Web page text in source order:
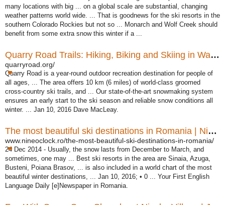
many locations with big ... on a global scale are substantial, changing
weather patterns world wide. ... That is goodnews for the ski resorts in the
southern Colorado Rockies but not so ... Monarch and Wolf Creek should
benefit from some extra snow this winter if a ...
Quarry Road Trails: Hiking, Biking and Skiing in Waterville ...
quarryroad.org/
Quarry Road is a year-round outdoor recreation destination for people of
all ages , ... The area offers 10 km (6 miles) of world-class groomed
cross-country ski trails , and ... Our state-of-the-art snowmaking system
ensures an early start to the ski season and reliable snow conditions all
winter. ... Jan 10, 2016 Dave MacLeay.
The most beautiful ski destinations in Romania | Nine O`Clock
www.nineoclock.ro/the-most-beautiful-ski-destinations-in-romania/
24 Dec 2014 - Usually, the snow lasts from December to March, and
sometimes, one may ... Best ski resorts in the area are Sinaia, Azuga,
Busteni, Poiana Brasov, ... is also included in a world chart of the most
beautiful winter destinations, ... Jan 10, 2016; • 0 ... Your First English
Language Daily [e]Newspaper in Romania.